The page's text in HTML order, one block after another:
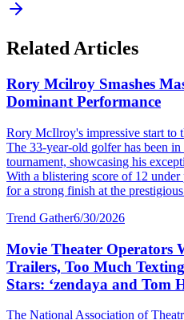
Related Articles
Rory Mcilroy Smashes
Dominant Performance
Rory McIlroy's impressive start to
The 33-year-old golfer has been
tournament, showcasing his
With a blistering score of 12
for a strong finish at the
Trend Gather6/30/2026
Movie Theater Operators
Trailers, Too Much
Stars: ‘zendaya and Tom
The National Association of